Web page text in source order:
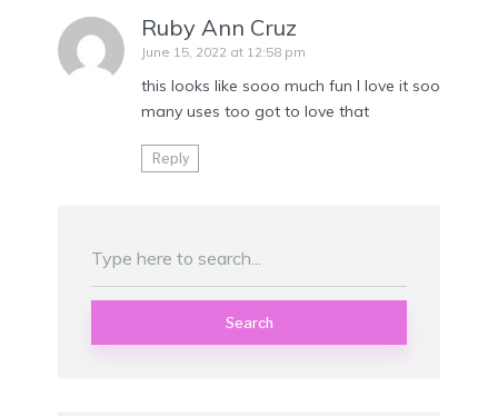
Ruby Ann Cruz
June 15, 2022 at 12:58 pm
this looks like sooo much fun I love it soo
many uses too got to love that
Reply
Search